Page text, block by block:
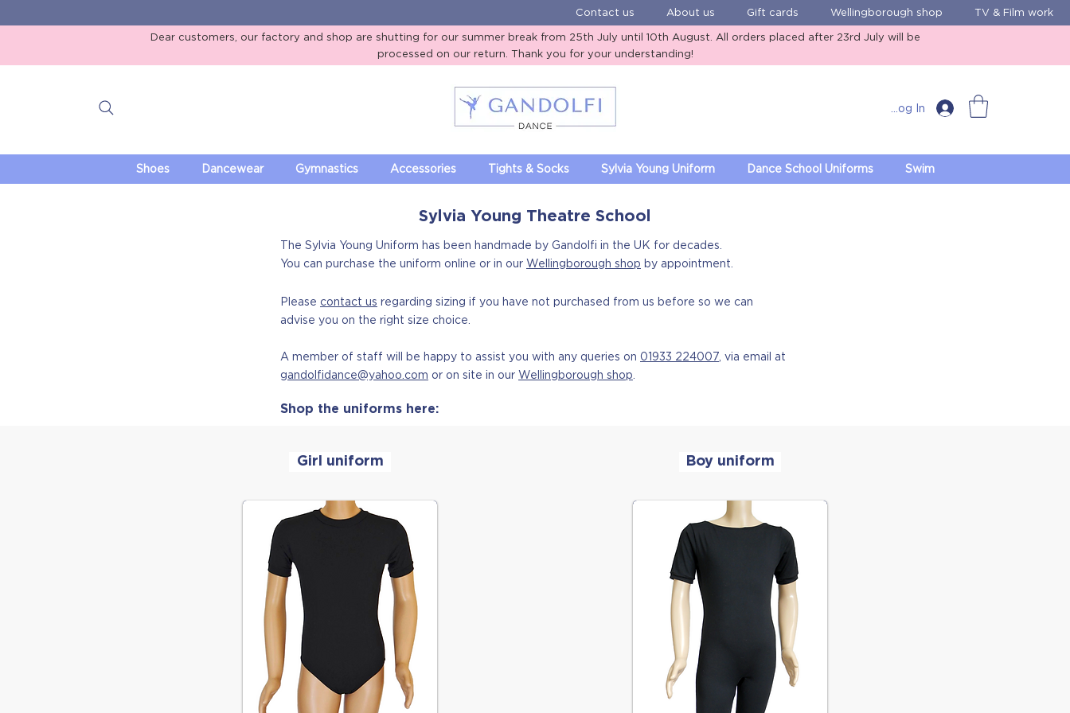
Contact us About us Gift cards Wellingborough shop TV & Film work
Dear customers, our factory and shop are shutting for our summer break from 25th July until 10th August. All orders placed after 23rd July will be
processed on our return. Thank you for your understanding!
Gandolfi Dance Log In
Shoes Dancewear Gymnastics Accessories Tights & Socks Sylvia Young Uniform Dance School Uniforms Swim
Sylvia Young Theatre School
The Sylvia Young Uniform has been handmade by Gandolfi in the UK for decades.
You can purchase the uniform online or in our Wellingborough shop by appointment.
Please contact us regarding sizing if you have not purchased from us before so we can
advise you on the right size choice.
A member of staff will be happy to assist you with any queries on 01933 224007 , via email at
gandolfidance@yahoo.com or on site in our Wellingborough shop
Shop the uniforms here:
Girl uniform Boy uniform